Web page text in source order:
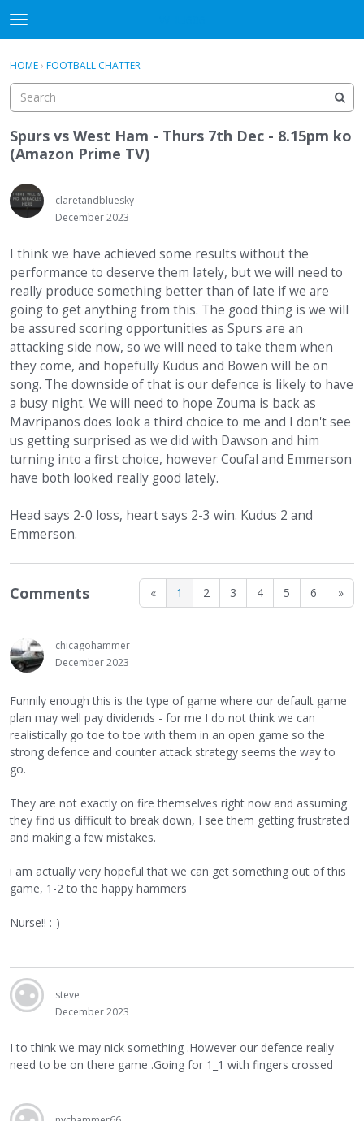
t
o
g
e
m
e
n
u
Sign In
Discussions
Sign In · Register
HOME› FOOTBALL CHATTER
Spurs vs West Ham - Thurs 7th Dec - 8.15pm ko
(Amazon Prime TV)
claretandbluesky
December 2023
I think we have achieved some results without the
performance to deserve them lately, but we will need to
really produce something better than of late if we are
going to get anything from this. The good thing is we will
be assured scoring opportunities as Spurs are an
attacking side now, so we will need to take them when
they come, and hopefully Kudus and Bowen will be on
song. The downside of that is our defence is likely to have
a busy night. We will need to hope Zouma is back as
Mavripanos does look a third choice to me and I don't see
us getting surprised as we did with Dawson and him
turning into a first choice, however Coufal and Emmerson
have both looked really good lately.
Head says 2-0 loss, heart says 2-3 win. Kudus 2 and
Emmerson.
« 1 2 3 4 5 6 »
Comments
chicagohammer
December 2023
Funnily enough this is the type of game where our default game
plan may well pay dividends - for me I do not think we can
realistically go toe to toe with them in an open game so the
strong defence and counter attack strategy seems the way to
go.
They are not exactly on fire themselves right now and assuming
they find us difficult to break down, I see them getting frustrated
and making a few mistakes.
i am actually very hopeful that we can get something out of this
game, 1-2 to the happy hammers
Nurse!! :-)
steve
December 2023
I to think we may nick something .However our defence really
need to be on there game .Going for 1_1 with fingers crossed